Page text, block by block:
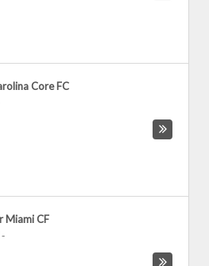
Core FC
Miami CF
-